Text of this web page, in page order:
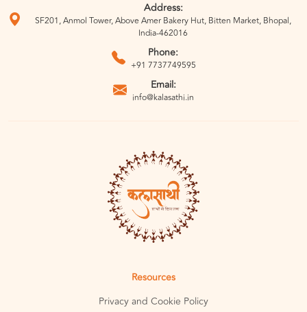
Address:
SF201, Anmol Tower, Above Amer Bakery Hut, Bitten Market, Bhopal,
India-462016
Phone:
+91 7737749595
Email:
info@kalasathi.in
Resources
Privacy and Cookie Policy